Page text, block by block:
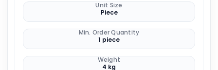
Unit Size
Piece
Min. Order Quantity
1 piece
Weight
4 kg